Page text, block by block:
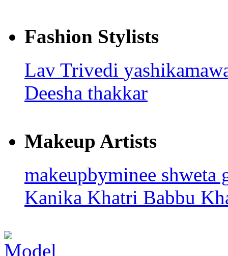
Fashion Stylists
Lav Trivedi
Deesha thakkar
Makeup Artists
makeupbyminee shweta
Kanika Khatri Babbu